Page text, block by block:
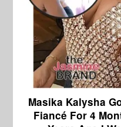
Masika Kalysha
Fiancé For 4